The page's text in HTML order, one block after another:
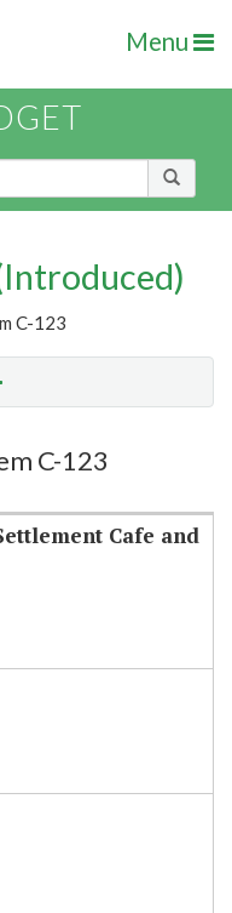
Menu
C-123
C-123
Cafe and